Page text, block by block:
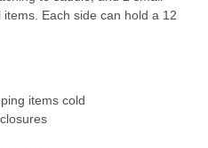
Each side can hold a 12
items cold